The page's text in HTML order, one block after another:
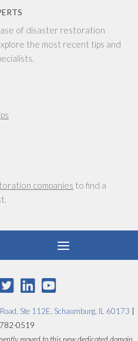
of disaster restoration
the most recent tips and
companies to find a
Ste 112E, Schaumburg, IL 60173
0519